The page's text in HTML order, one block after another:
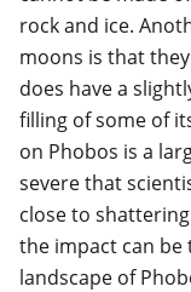
rock and ice.
moons is that
does have a
filling of some of
on Phobos is a
severe that
close to
the impact can
landscape of